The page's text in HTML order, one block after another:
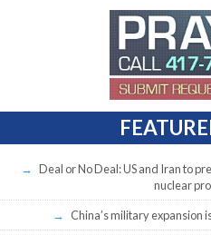
Deal or No Deal: US and Iran to
nuclear
China’s military expansion